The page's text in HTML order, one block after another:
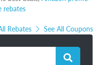
rebates
Rebates See All Coupons